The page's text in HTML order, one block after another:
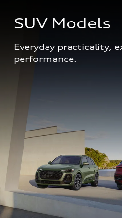
SUV Models
Everyday practicality,
performance.